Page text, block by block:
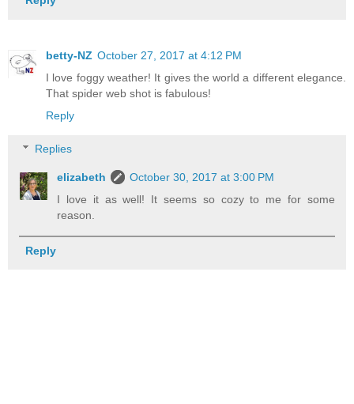
betty-NZ October 27, 2017 at 4:12 PM
I love foggy weather! It gives the world a different elegance.
That spider web shot is fabulous!
Reply
Replies
elizabeth
October 30, 2017 at 3:00 PM
I love it as well! It seems so cozy to me for some
reason.
Reply